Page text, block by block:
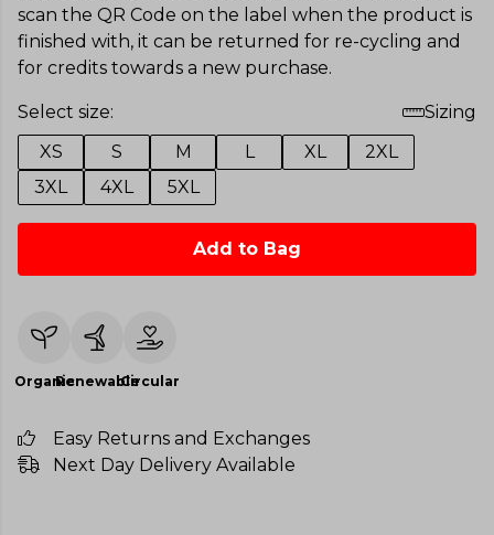
scan the QR Code on the label when the product is
finished with, it can be returned for re-cycling and
for credits towards a new purchase.
Select size:
Sizing
XS
S M L XL
2XL
3XL
4XL 5XL
Add to Bag
OrganicRenewableCircular
Easy Returns and Exchanges
Next Day Delivery Available